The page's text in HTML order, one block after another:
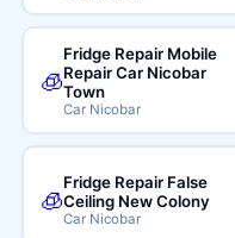
🧊
Fridge Repair Mobile
Repair Car Nicobar
Town
Car Nicobar
🧊
Fridge Repair False
Ceiling New Colony
Car Nicobar